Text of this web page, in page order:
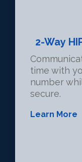
2-Way
time with
number
secure.
Learn More